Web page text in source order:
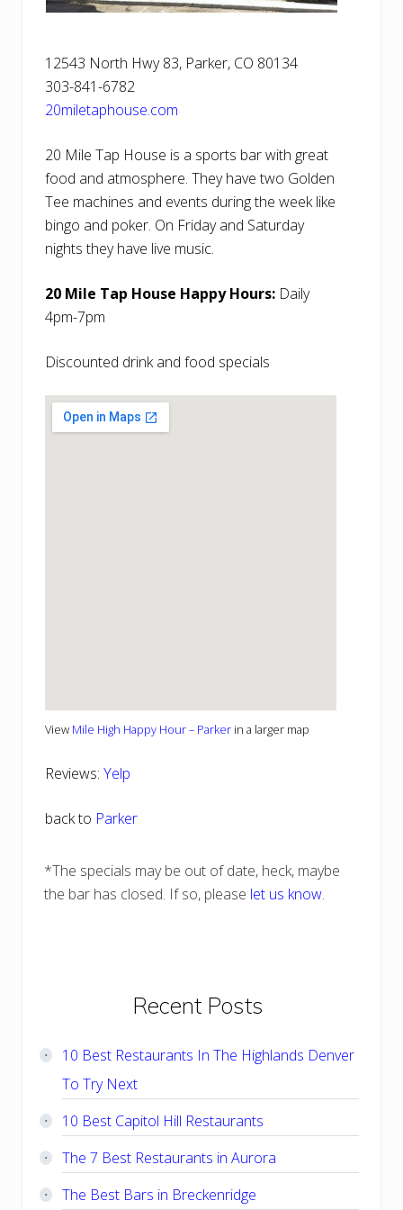
12543 North Hwy 83, Parker, CO 80134
303-841-6782
20miletaphouse.com
20 Mile Tap House is a sports bar with great
food and atmosphere. They have two Golden
Tee machines and events during the week like
bingo and poker. On Friday and Saturday
nights they have live music.
20 Mile Tap House Happy Hours: Daily
4pm-7pm
Discounted drink and food specials
View Mile High Happy Hour – Parker in a larger map
Reviews: Yelp
back to Parker
*The specials may be out of date, heck, maybe
the bar has closed. If so, please let us know.
Primary
Sidebar
Recent Posts
10 Best Restaurants In The Highlands Denver
To Try Next
10 Best Capitol Hill Restaurants
The 7 Best Restaurants in Aurora
The Best Bars in Breckenridge